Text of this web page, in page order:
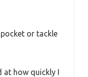
or tackle
at how quickly I